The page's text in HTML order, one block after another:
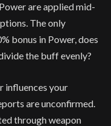
are applied mid-
The only
bonus in Power, does
the buff evenly?
influences your
are unconfirmed.
through weapon